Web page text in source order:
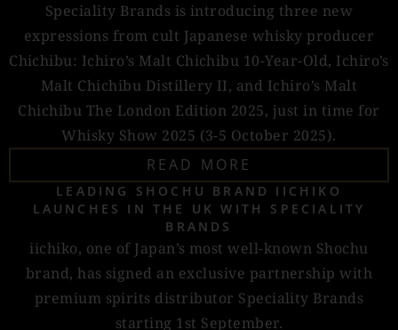
Speciality Brands is introducing three new
expressions from cult Japanese whisky producer
Chichibu: Ichiro’s Malt Chichibu 10-Year-Old, Ichiro’s
Malt Chichibu Distillery II, and Ichiro’s Malt
Chichibu The London Edition 2025, just in time for
Whisky Show 2025 (3-5 October 2025).
READ MORE
LEADING SHOCHU BRAND IICHIKO
LAUNCHES IN THE UK WITH SPECIALITY
BRANDS
iichiko, one of Japan’s most well-known Shochu
brand, has signed an exclusive partnership with
premium spirits distributor Speciality Brands
starting 1st September.